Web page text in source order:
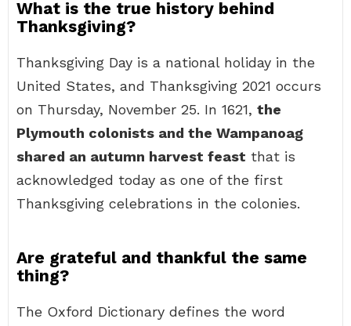
What is the true history behind
Thanksgiving?
Thanksgiving Day is a national holiday in the
United States, and Thanksgiving 2021 occurs
on Thursday, November 25. In 1621, the
Plymouth colonists and the Wampanoag
shared an autumn harvest feast that is
acknowledged today as one of the first
Thanksgiving celebrations in the colonies.
Are grateful and thankful the same
thing?
The Oxford Dictionary defines the word